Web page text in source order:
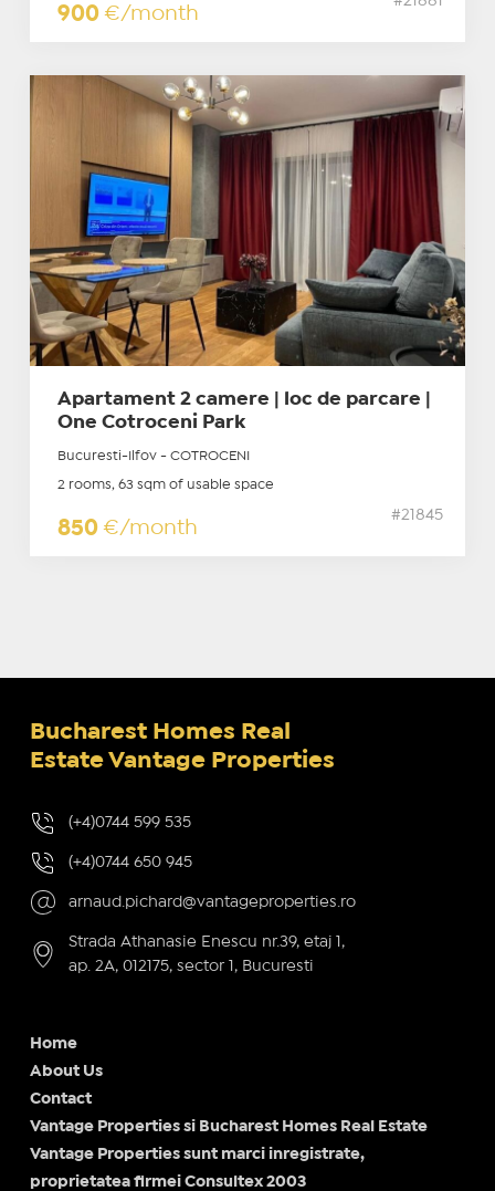
900 €/month
Apartament 2 camere | loc de parcare |
One Cotroceni Park
Bucuresti-Ilfov - COTROCENI
2 rooms, 63 sqm of usable space
850 €/month
#21845
Bucharest Homes Real
Estate Vantage Properties
(+4)0744 599 535
(+4)0744 650 945
arnaud.pichard@vantageproperties.ro
Strada Athanasie Enescu nr.39, etaj 1,
ap. 2A, 012175, sector 1, Bucuresti
Home
About Us
Contact
Vantage Properties si Bucharest Homes Real Estate
Vantage Properties sunt marci inregistrate,
proprietatea firmei Consultex 2003